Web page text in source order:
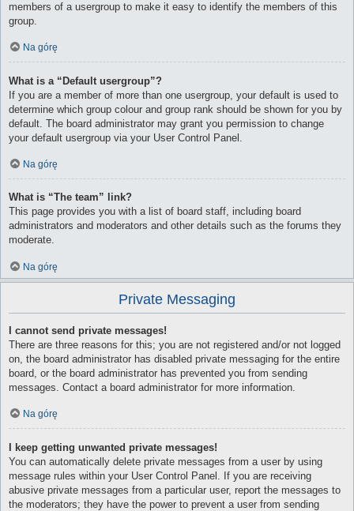
members of a usergroup to make it easy to identify the members of this
group.
Na górę
What is a “Default usergroup”?
If you are a member of more than one usergroup, your default is used to
determine which group colour and group rank should be shown for you by
default. The board administrator may grant you permission to change
your default usergroup via your User Control Panel.
Na górę
What is “The team” link?
This page provides you with a list of board staff, including board
administrators and moderators and other details such as the forums they
moderate.
Na górę
Private Messaging
I cannot send private messages!
There are three reasons for this; you are not registered and/or not logged
on, the board administrator has disabled private messaging for the entire
board, or the board administrator has prevented you from sending
messages. Contact a board administrator for more information.
Na górę
I keep getting unwanted private messages!
You can automatically delete private messages from a user by using
message rules within your User Control Panel. If you are receiving
abusive private messages from a particular user, report the messages to
the moderators; they have the power to prevent a user from sending